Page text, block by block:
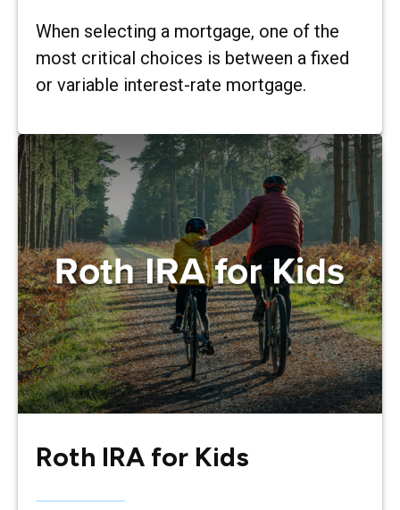
When selecting a mortgage, one of the
most critical choices is between a fixed
or variable interest-rate mortgage.
Roth IRA for Kids